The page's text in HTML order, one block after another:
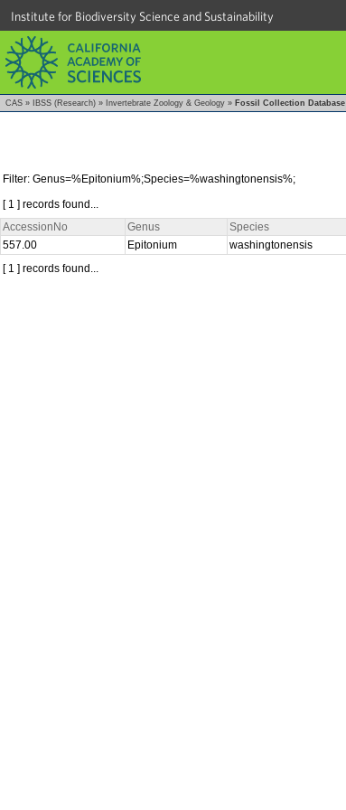
Institute for Biodiversity Science and Sustainability
CAS » IBSS (Research) » Invertebrate Zoology & Geology » Fossil Collection Database
Filter: Genus=%Epitonium%;Species=%washingtonensis%;
[ 1 ] records found...
AccessionNo
Genus Species
557.00
Epitonium washingtonensis
[ 1 ] records found...